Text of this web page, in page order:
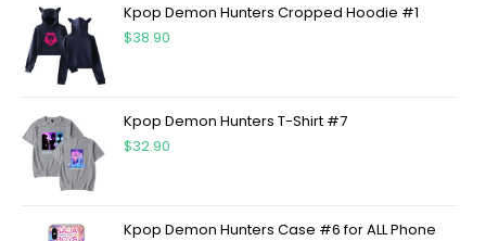
Kpop Demon Hunters Cropped Hoodie #1
$38.90
Kpop Demon Hunters T-Shirt #7
$32.90
Kpop Demon Hunters Case #6 for ALL Phone